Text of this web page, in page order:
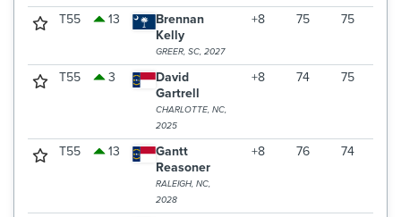
T55 13
Brennan
Kelly
GREER, SC, 2027
+8 75 75
T55 3
David
Gartrell
CHARLOTTE, NC,
2025
+8 74 75
T55 13
Gantt
Reasoner
RALEIGH, NC,
2028
+8 76 74